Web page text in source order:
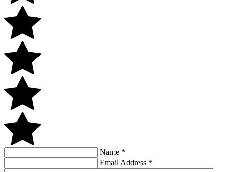
Name *
Email Address *